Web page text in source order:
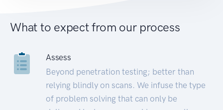
What to expect from our process
Assess
Beyond penetration testing; better than
relying blindly on scans. We infuse the type
of problem solving that can only be